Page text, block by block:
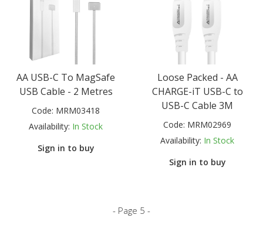
AA USB-C To MagSafe
USB Cable - 2 Metres
Code: MRM03418
Availability: In Stock
Sign in to buy
Loose Packed - AA
CHARGE-iT USB-C to
USB-C Cable 3M
Code: MRM02969
Availability: In Stock
Sign in to buy
- Page 5 -